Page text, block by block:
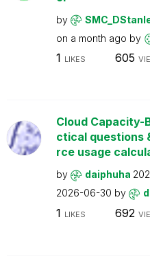
by
on a month ago by
1 LIKES 605
Cloud Capacity-
ctical questions
rce usage
by daiphuha
2026-06-30 by
1 LIKES 692